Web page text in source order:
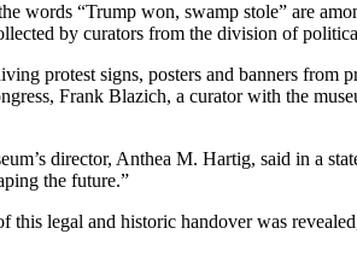
“Trump won, swamp stole” are
by curators from the division of
protest signs, posters and banners
Frank Blazich, a curator with the
director, Anthea M. Hartig, said in a
the future.”
legal and historic handover was